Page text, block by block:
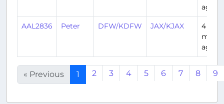
ago
AAL2836 Peter DFW/KDFW JAX/KJAX
4
ago
« Previous 1 2 3 4 5 6 7 8 9